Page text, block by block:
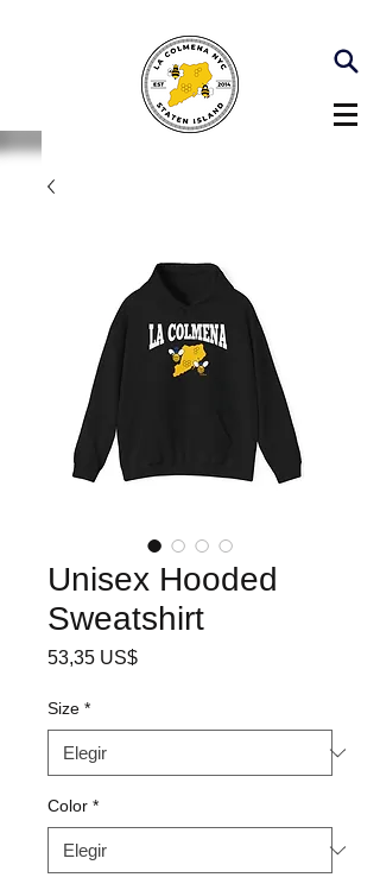
Unisex Hooded
Sweatshirt
53,35 US$Precio
Size *
Color *